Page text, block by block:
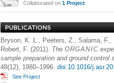
Collaborated on 1 Project
Bryson, K. L., Peeters, Z., Salama,
Robert, F. (2011). The ORGANIC
sample preparation and ground control
48(12), 1980–1996. doi:10.1016/
See Project